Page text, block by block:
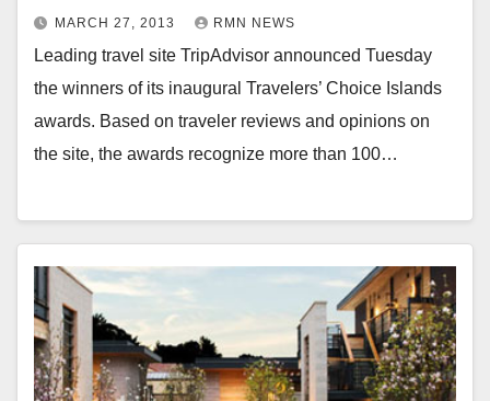
MARCH 27, 2013 RMN NEWS
Leading travel site TripAdvisor announced Tuesday
the winners of its inaugural Travelers’ Choice Islands
awards. Based on traveler reviews and opinions on
the site, the awards recognize more than 100…